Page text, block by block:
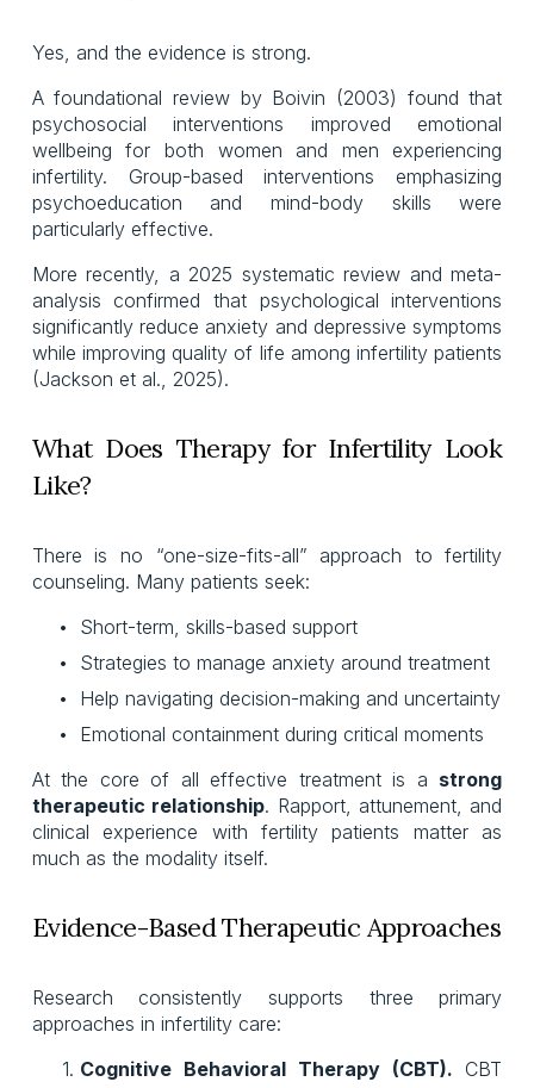
Yes, and the evidence is strong.
A foundational review by Boivin (2003) found that
psychosocial interventions improved emotional
wellbeing for both women and men experiencing
infertility. Group-based interventions emphasizing
psychoeducation and mind-body skills were
particularly effective.
More recently, a 2025 systematic review and meta-
analysis confirmed that psychological interventions
significantly reduce anxiety and depressive symptoms
while improving quality of life among infertility patients
(Jackson et al., 2025).
What Does Therapy for Infertility Look
Like?
There is no “one-size-fits-all” approach to fertility
counseling. Many patients seek:
Short-term, skills-based support
Strategies to manage anxiety around treatment
Help navigating decision-making and uncertainty
Emotional containment during critical moments
At the core of all effective treatment is a strong
therapeutic relationship. Rapport, attunement, and
clinical experience with fertility patients matter as
much as the modality itself.
Evidence-Based Therapeutic Approaches
Research consistently supports three primary
approaches in infertility care:
Cognitive Behavioral Therapy (CBT). CBT